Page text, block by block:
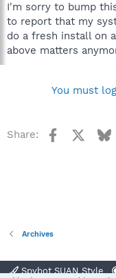
I'm sorry to bump
to report that my
do a fresh install on
above matters
You must
Share: Facebook
Archives
Spybot SUAN Style